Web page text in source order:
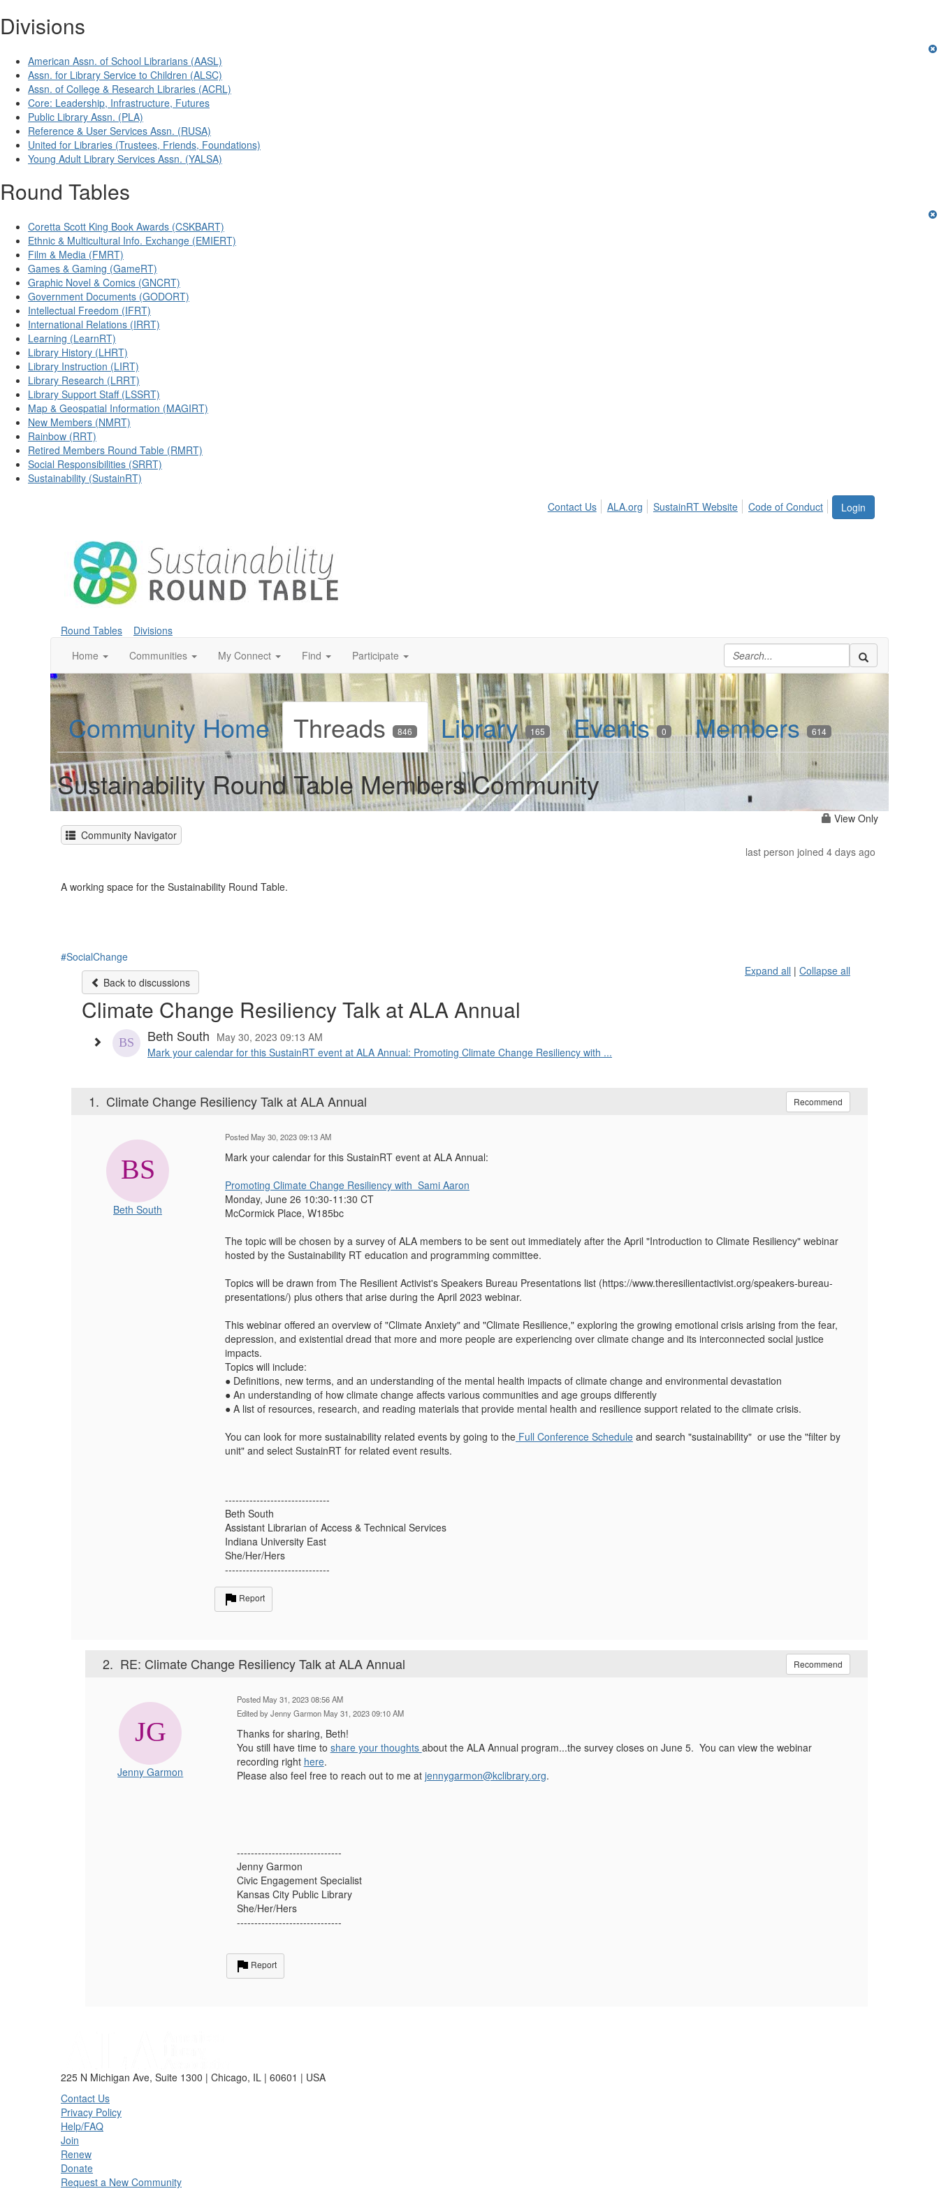
Divisions
American Assn. of School Librarians (AASL)
Assn. for Library Service to Children (ALSC)
Assn. of College & Research Libraries (ACRL)
Core: Leadership, Infrastructure, Futures
Public Library Assn. (PLA)
Reference & User Services Assn. (RUSA)
United for Libraries (Trustees, Friends, Foundations)
Young Adult Library Services Assn. (YALSA)
Round Tables
Coretta Scott King Book Awards (CSKBART)
Ethnic & Multicultural Info. Exchange (EMIERT)
Film & Media (FMRT)
Games & Gaming (GameRT)
Graphic Novel & Comics (GNCRT)
Government Documents (GODORT)
Intellectual Freedom (IFRT)
International Relations (IRRT)
Learning (LearnRT)
Library History (LHRT)
Library Instruction (LIRT)
Library Research (LRRT)
Library Support Staff (LSSRT)
Map & Geospatial Information (MAGIRT)
New Members (NMRT)
Rainbow (RRT)
Retired Members Round Table (RMRT)
Social Responsibilities (SRRT)
Sustainability (SustainRT)
Login
Contact Us ALA.org SustainRT Website Code of Conduct
Round Tables
Divisions
Home
Communities My Connect Find Participate
Community Home Threads 846 Library 165 Events 0 Members 614
Sustainability Round Table Members Community
View Only
Community Navigator
last person joined 4 days ago
A working space for the Sustainability Round Table.
#SocialChange
Back to discussions
Expand all | Collapse all
Climate Change Resiliency Talk at ALA Annual
Beth South May 30, 2023 09:13 AM
Mark your calendar for this SustainRT event at ALA Annual: Promoting Climate Change Resiliency with ...
1. Climate Change Resiliency Talk at ALA Annual Recommend
Beth South
Posted May 30, 2023 09:13 AM
Mark your calendar for this SustainRT event at ALA Annual:
Promoting Climate Change Resiliency with Sami Aaron
Monday, June 26 10:30-11:30 CT
McCormick Place, W185bc
The topic will be chosen by a survey of ALA members to be sent out immediately after the April "Introduction to Climate Resiliency" webinar
hosted by the Sustainability RT education and programming committee.
Topics will be drawn from The Resilient Activist's Speakers Bureau Presentations list (https://www.theresilientactivist.org/speakers-bureau-
presentations/) plus others that arise during the April 2023 webinar.
This webinar offered an overview of "Climate Anxiety" and "Climate Resilience," exploring the growing emotional crisis arising from the fear,
depression, and existential dread that more and more people are experiencing over climate change and its interconnected social justice
impacts.
Topics will include:
● Definitions, new terms, and an understanding of the mental health impacts of climate change and environmental devastation
● An understanding of how climate change affects various communities and age groups differently
● A list of resources, research, and reading materials that provide mental health and resilience support related to the climate crisis.
You can look for more sustainability related events by going to the Full Conference Schedule and search "sustainability" or use the "filter by
unit" and select SustainRT for related event results.
------------------------------
Beth South
Assistant Librarian of Access & Technical Services
Indiana University East
She/Her/Hers
------------------------------
Report
2. RE: Climate Change Resiliency Talk at ALA Annual Recommend
Jenny Garmon
Posted May 31, 2023 08:56 AM
Edited by Jenny Garmon May 31, 2023 09:10 AM
Thanks for sharing, Beth!
You still have time to share your thoughts about the ALA Annual program...the survey closes on June 5. You can view the webinar
recording right here.
Please also feel free to reach out to me at jennygarmon@kclibrary.org.
------------------------------
Jenny Garmon
Civic Engagement Specialist
Kansas City Public Library
She/Her/Hers
------------------------------
Report
225 N Michigan Ave, Suite 1300 | Chicago, IL | 60601 | USA
Contact Us
Privacy Policy
Help/FAQ
Join
Renew
Donate
Request a New Community